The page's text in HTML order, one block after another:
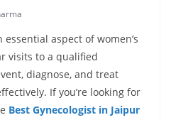
aspect of women’s
visits to a qualified
diagnose, and treat
If you’re looking for
Best Gynecologist in Jaipur